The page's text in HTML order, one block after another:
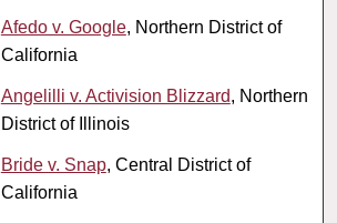
Afedo v. Google, Northern District of
California
Angelilli v. Activision Blizzard, Northern
District of Illinois
Bride v. Snap, Central District of
California